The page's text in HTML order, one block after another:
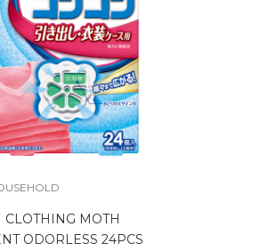
CLOTHING MOTH
ODORLESS 24PCS